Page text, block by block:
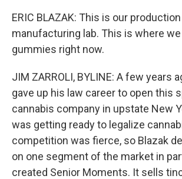
ERIC BLAZAK: This is our
manufacturing lab. This is where
gummies right now.
JIM ZARROLI, BYLINE: A few years
gave up his law career to open this
cannabis company in upstate New
was getting ready to legalize
competition was fierce, so Blazak
on one segment of the market in
created Senior Moments. It sells